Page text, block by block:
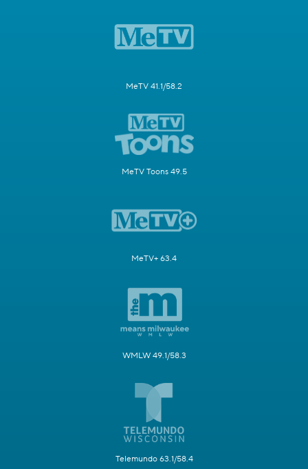
MeTV 41.1/58.2
MeTV Toons 49.5
MeTV+ 63.4
WMLW 49.1/58.3
Telemundo 63.1/58.4